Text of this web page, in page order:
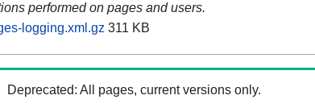
performed on pages and users.
logging.xml.gz 311 KB
Deprecated: All pages, current versions only.